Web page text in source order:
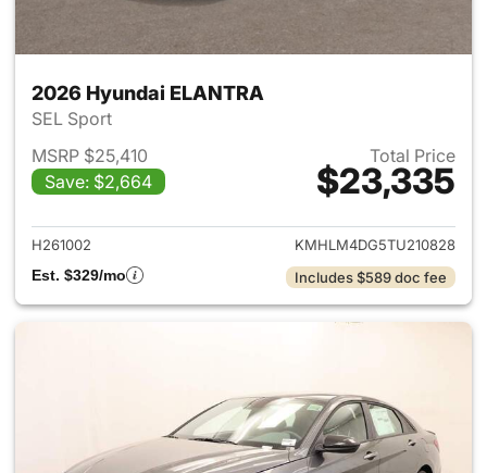
2026 Hyundai ELANTRA
SEL Sport
MSRP $25,410
Save: $2,664
Total Price
$23,335
View details for 2026
H261002
KMHLM4DG5TU210828
Est. $329/mo
Includes $589 doc fee